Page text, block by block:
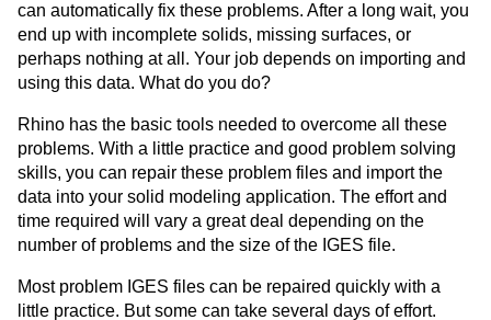
can automatically fix these problems. After a long wait, you
end up with incomplete solids, missing surfaces, or
perhaps nothing at all. Your job depends on importing and
using this data. What do you do?
Rhino has the basic tools needed to overcome all these
problems. With a little practice and good problem solving
skills, you can repair these problem files and import the
data into your solid modeling application. The effort and
time required will vary a great deal depending on the
number of problems and the size of the IGES file.
Most problem IGES files can be repaired quickly with a
little practice. But some can take several days of effort.